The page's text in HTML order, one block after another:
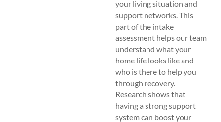
your living situation and
support networks. This
part of the intake
assessment helps our team
understand what your
home life looks like and
who is there to help you
through recovery.
Research shows that
having a strong support
system can boost your